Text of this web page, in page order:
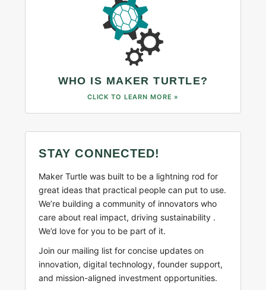
WHO IS MAKER TURTLE?
CLICK TO LEARN MORE »
STAY CONNECTED!
Maker Turtle was built to be a lightning rod for
great ideas that practical people can put to use.
We’re building a community of innovators who
care about real impact, driving sustainability .
We’d love for you to be part of it.
Join our mailing list for concise updates on
innovation, digital technology, founder support,
and mission-aligned investment opportunities.